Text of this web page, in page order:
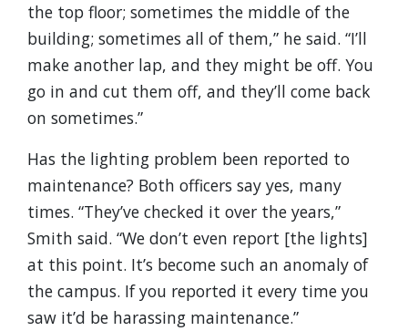
the top floor; sometimes the middle of the
building; sometimes all of them,” he said. “I’ll
make another lap, and they might be off. You
go in and cut them off, and they’ll come back
on sometimes.”
Has the lighting problem been reported to
maintenance? Both officers say yes, many
times. “They’ve checked it over the years,”
Smith said. “We don’t even report [the lights]
at this point. It’s become such an anomaly of
the campus. If you reported it every time you
saw it’d be harassing maintenance.”